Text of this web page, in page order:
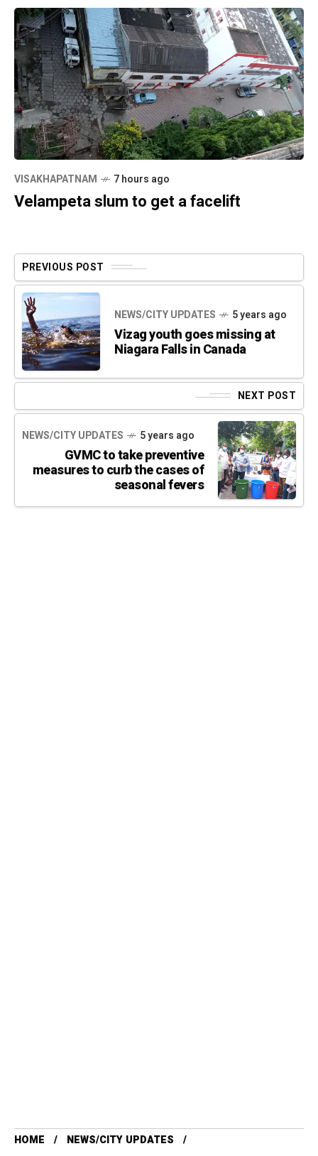
VISAKHAPATNAM 7 hours ago
Velampeta slum to get a facelift
PREVIOUS POST
NEWS/CITY UPDATES 5 years ago
Vizag youth goes missing at
Niagara Falls in Canada
NEXT POST
NEWS/CITY UPDATES 5 years ago
GVMC to take preventive
measures to curb the cases of
seasonal fevers
HOME
NEWS/CITY UPDATES